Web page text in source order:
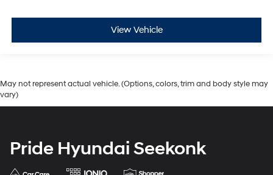
View Vehicle
May not represent actual vehicle. (Options, colors, trim and body style may
vary)
Pride Hyundai Seekonk